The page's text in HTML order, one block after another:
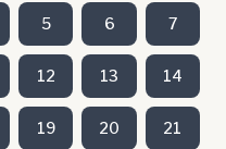
5 6 7
12 13 14
19 20 21